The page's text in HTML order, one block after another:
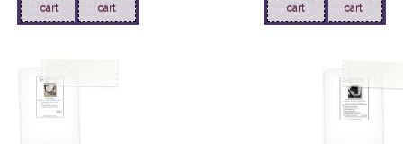
cart
cart
cart
cart